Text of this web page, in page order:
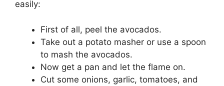
easily:
First of all, peel the avocados.
Take out a potato masher or use a spoon
to mash the avocados.
Now get a pan and let the flame on.
Cut some onions, garlic, tomatoes, and